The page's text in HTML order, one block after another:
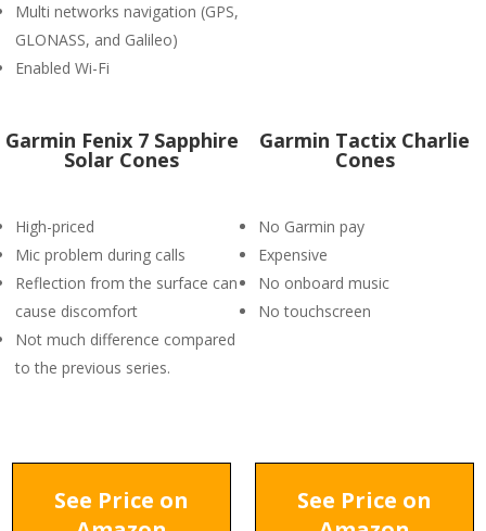
Multi networks navigation (GPS,
GLONASS, and Galileo)
Enabled Wi-Fi
Garmin Fenix 7 Sapphire
Solar Cones
High-priced
Mic problem during calls
Reflection from the surface can
cause discomfort
Not much difference compared
to the previous series.
Garmin Tactix Charlie
Cones
No Garmin pay
Expensive
No onboard music
No touchscreen
See Price on
See Price on